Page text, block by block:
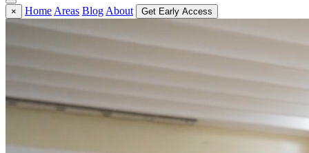
× Home Areas Blog About Get Early Access